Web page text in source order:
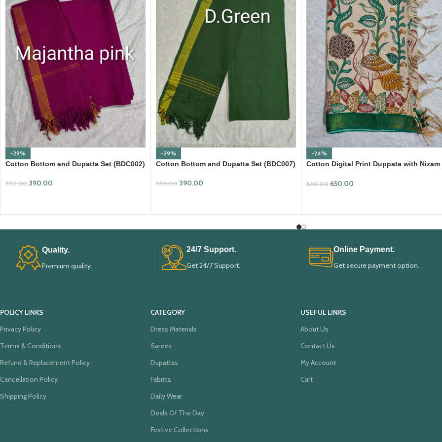
-29%
Cotton Bottom and Dupatta Set (BDC002)
550.00 390.00
-29%
Cotton Bottom and Dupatta Set (BDC007)
550.00 390.00
-24%
Cotton Digital Print Duppata with Nizam
850.00 650.00
Quality.
Premium quality.
24/7 Support.
Get 24/7 Support.
Online Payment.
Get secure payment option.
POLICY LINKS
Privacy Policy
Terms & Conditions
Refund & Replacement Policy
Cancellation Policy
Shipping Policy
CATEGORY
Dress Materials
Sarees
Dupattas
Fabrics
Daily Wear
Deals Of The Day
Festive Collections
USEFUL LINKS
About Us
Contact Us
My Account
Cart